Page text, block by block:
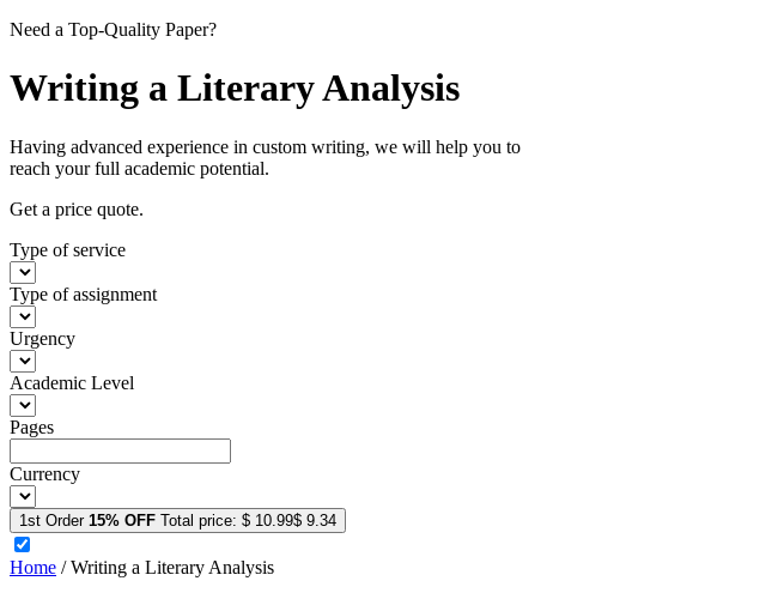
Need a Top-Quality Paper?
Writing a Literary Analysis
Having advanced experience in custom writing, we will help you to
reach your full academic potential.
Get a price quote.
Type of service
Type of assignment
Urgency
Academic Level
Pages
Currency
1st Order 15% OFF Total price: $ 10.99$ 9.34
Home /Writing a Literary Analysis